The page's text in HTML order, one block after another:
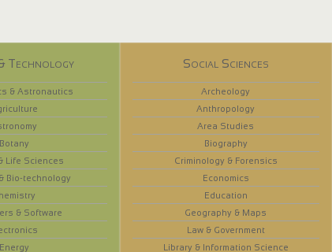
Technology
& Astronautics
Botany
Life Sciences
Bio-technology
& Software
Energy
Social Sciences
Archeology
Anthropology
Area Studies
Biography
Criminology & Forensics
Economics
Education
Geography & Maps
Law & Government
Library & Information Science